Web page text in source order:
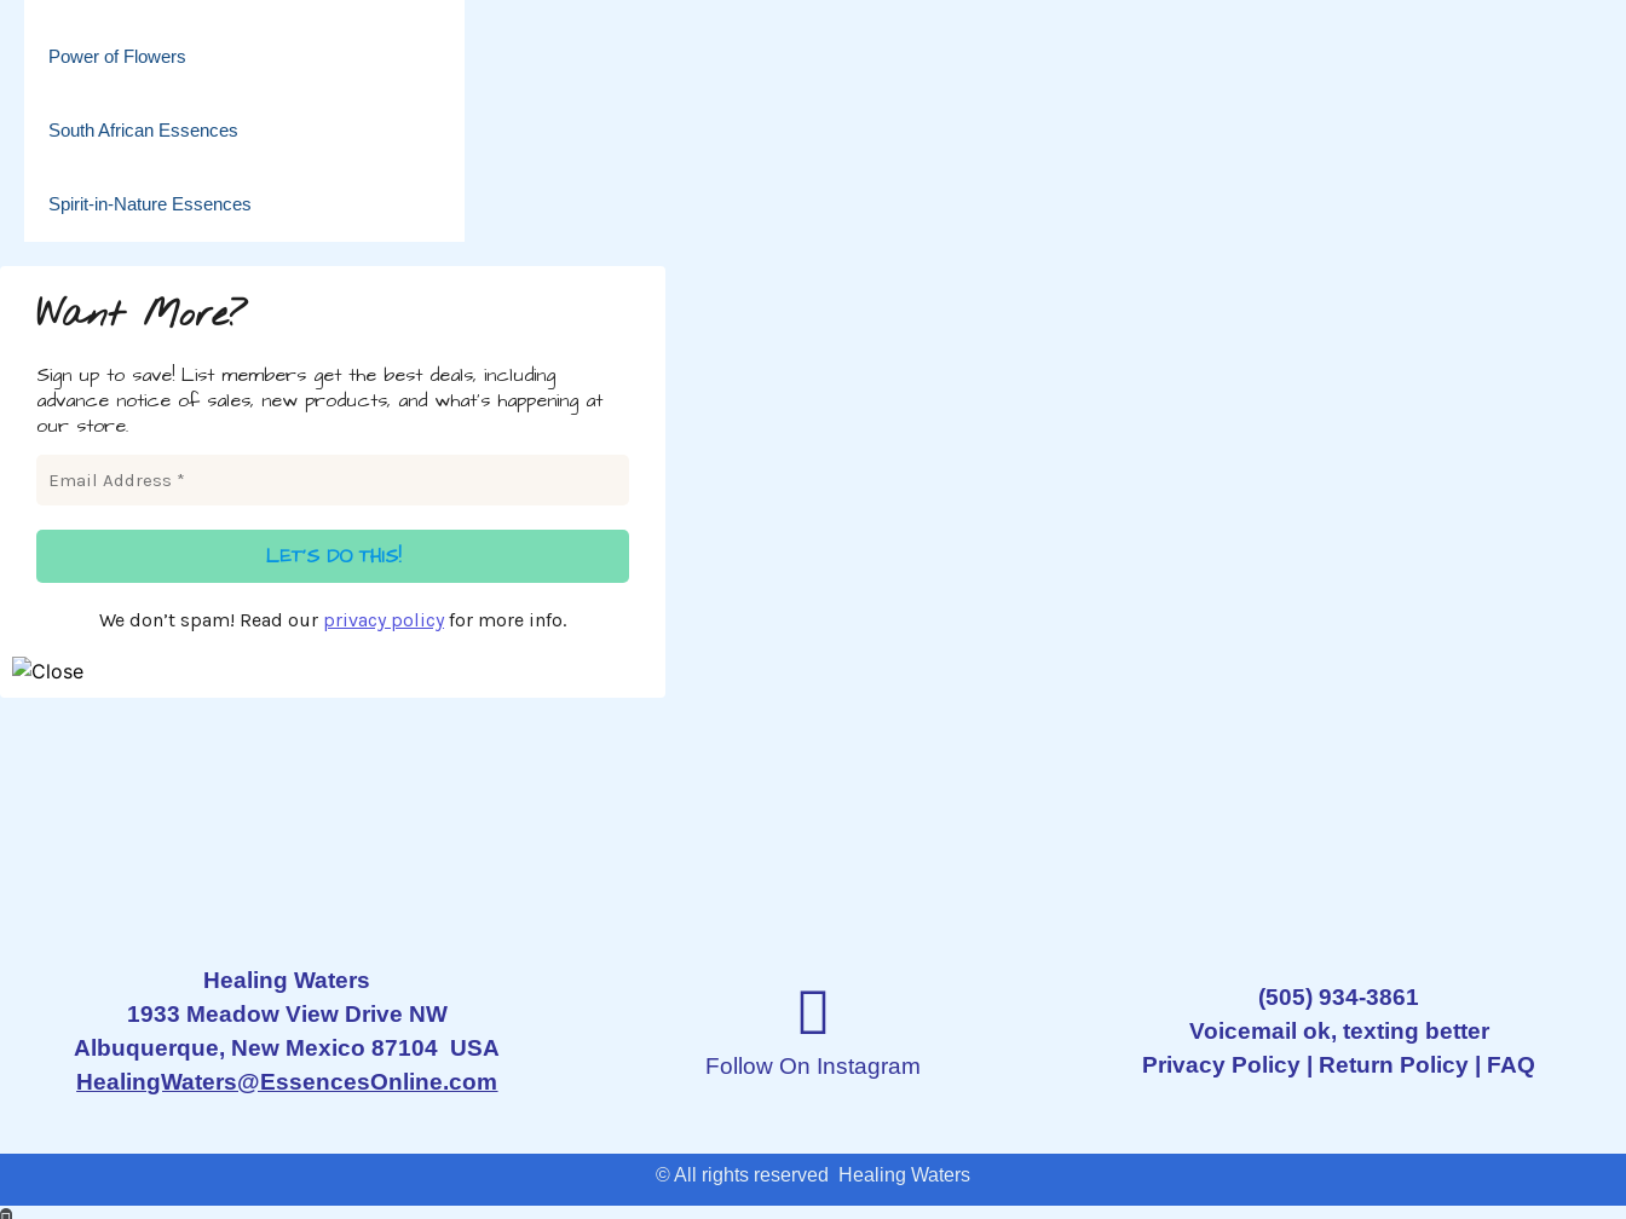
Power of Flowers
South African Essences
Spirit-in-Nature Essences
Want More?
Sign up to save! List members get the best deals, including
advance notice of sales, new products, and what's happening at
our store.
We don’t spam! Read our privacy policy for more info.
Healing Waters
1933 Meadow View Drive NW
Albuquerque, New Mexico 87104 USA
HealingWaters@EssencesOnline.com
Follow On Instagram
(505) 934-3861
Voicemail ok, texting better
Privacy Policy
Return Policy FAQ
© All rights reserved Healing Waters